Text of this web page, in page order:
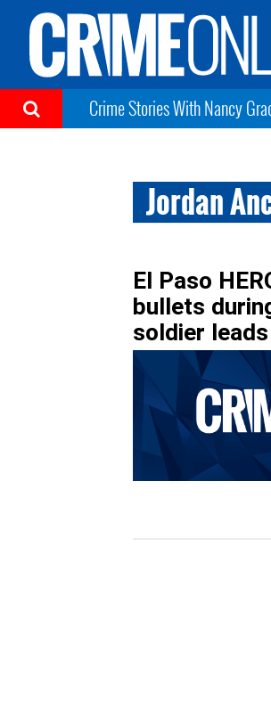
Crime Stories With Nancy
Jordan
El Paso
bullets
soldier